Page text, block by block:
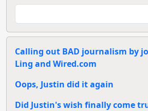
Calling out BAD journalism by
Ling and Wired.com
Oops, Justin did it again
Did Justin's wish finally come